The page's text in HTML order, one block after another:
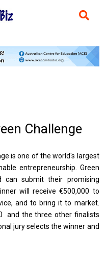
Challenge
is one of the world's largest
entrepreneurship. Green
submit their promising
will receive €500,000 to
and to bring it to market.
and the three other finalists
jury selects the winner and